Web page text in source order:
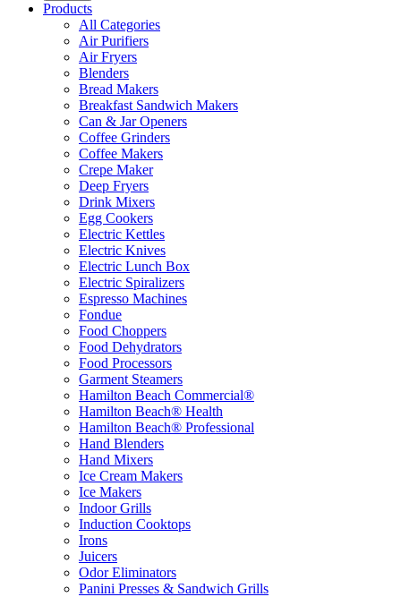
Products
All Categories
Air Purifiers
Air Fryers
Blenders
Bread Makers
Breakfast Sandwich Makers
Can & Jar Openers
Coffee Grinders
Coffee Makers
Crepe Maker
Deep Fryers
Drink Mixers
Egg Cookers
Electric Kettles
Electric Knives
Electric Lunch Box
Electric Spiralizers
Espresso Machines
Fondue
Food Choppers
Food Dehydrators
Food Processors
Garment Steamers
Hamilton Beach Commercial®
Hamilton Beach® Health
Hamilton Beach® Professional
Hand Blenders
Hand Mixers
Ice Cream Makers
Ice Makers
Indoor Grills
Induction Cooktops
Irons
Juicers
Odor Eliminators
Panini Presses & Sandwich Grills